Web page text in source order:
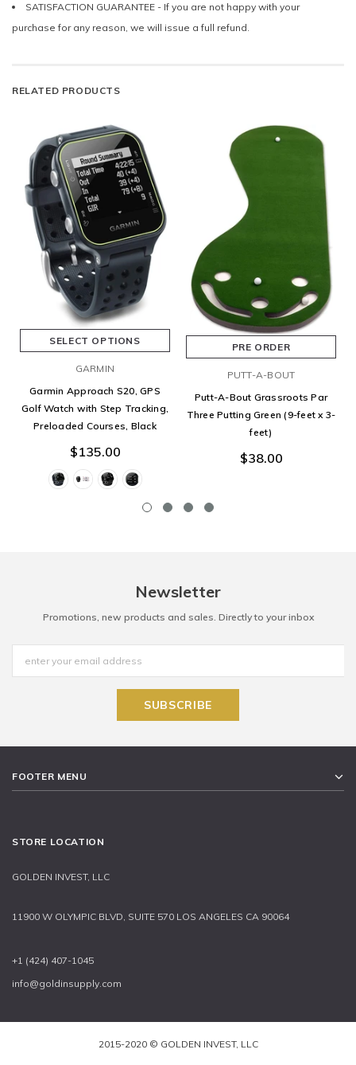
SATISFACTION GUARANTEE - If you are not happy with your
purchase for any reason, we will issue a full refund.
RELATED PRODUCTS
SELECT OPTIONS
GARMIN
Garmin Approach S20, GPS
Golf Watch with Step Tracking,
Preloaded Courses, Black
$135.00
PRE ORDER
PUTT-A-BOUT
Putt-A-Bout Grassroots Par
Three Putting Green (9-feet x 3-
feet)
$38.00
Newsletter
Promotions, new products and sales. Directly to your inbox
FOOTER MENU
STORE LOCATION
GOLDEN INVEST, LLC
11900 W OLYMPIC BLVD, SUITE 570 LOS ANGELES CA 90064
+1 (424) 407-1045
info@goldinsupply.com
2015-2020 © GOLDEN INVEST, LLC